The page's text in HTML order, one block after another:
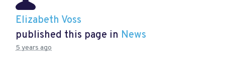
Elizabeth Voss
published this page in News
5 years ago